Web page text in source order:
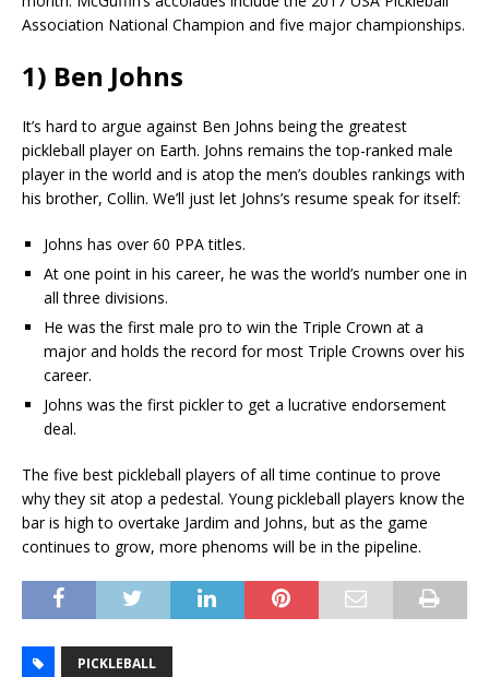
Association National Champion and five major championships.
1) Ben Johns
It’s hard to argue against Ben Johns being the greatest
pickleball player on Earth. Johns remains the top-ranked male
player in the world and is atop the men’s doubles rankings with
his brother, Collin. We’ll just let Johns’s resume speak for itself:
Johns has over 60 PPA titles.
At one point in his career, he was the world’s number one in
all three divisions.
He was the first male pro to win the Triple Crown at a
major and holds the record for most Triple Crowns over his
career.
Johns was the first pickler to get a lucrative endorsement
deal.
The five best pickleball players of all time continue to prove
why they sit atop a pedestal. Young pickleball players know the
bar is high to overtake Jardim and Johns, but as the game
continues to grow, more phenoms will be in the pipeline.
PICKLEBALL